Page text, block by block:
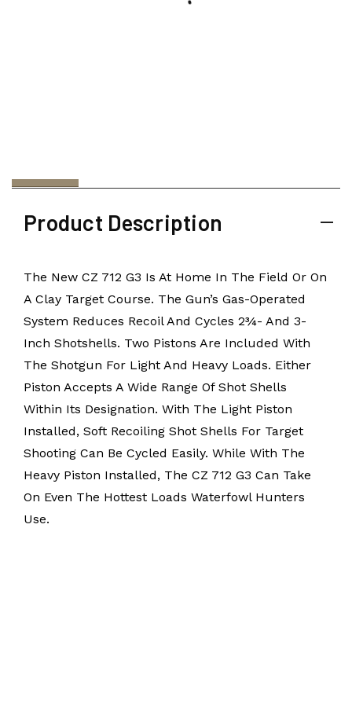
Product Description
The New CZ 712 G3 Is At Home In The Field Or On
A Clay Target Course. The Gun’s Gas-Operated
System Reduces Recoil And Cycles 2¾- And 3-
Inch Shotshells. Two Pistons Are Included With
The Shotgun For Light And Heavy Loads. Either
Piston Accepts A Wide Range Of Shot Shells
Within Its Designation. With The Light Piston
Installed, Soft Recoiling Shot Shells For Target
Shooting Can Be Cycled Easily. While With The
Heavy Piston Installed, The CZ 712 G3 Can Take
On Even The Hottest Loads Waterfowl Hunters
Use.